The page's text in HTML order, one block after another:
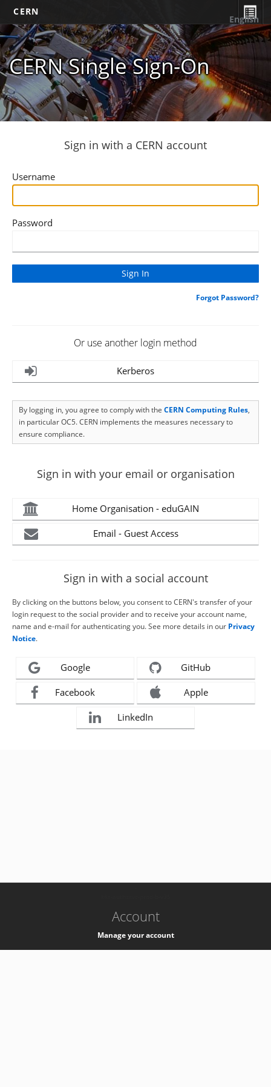
CERN
CERN Single Sign-On
English
Sign in with a CERN account
Username
Password
Forgot Password?
Or use another login method
Kerberos
By logging in, you agree to comply with the CERN Computing Rules,
in particular OC5. CERN implements the measures necessary to
ensure compliance.
Sign in with your email or organisation
Home Organisation - eduGAIN
Email - Guest Access
Sign in with a social account
By clicking on the buttons below, you consent to CERN's transfer of your
login request to the social provider and to receive your account name,
name and e-mail for authenticating you. See more details in our Privacy
Notice.
Google GitHub
Facebook Apple
LinkedIn
Account
Manage your account